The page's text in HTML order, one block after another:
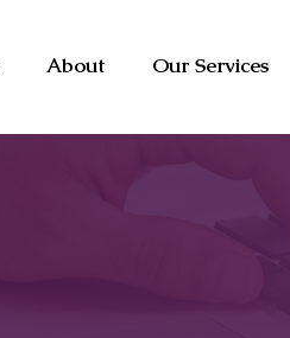
About Our Services